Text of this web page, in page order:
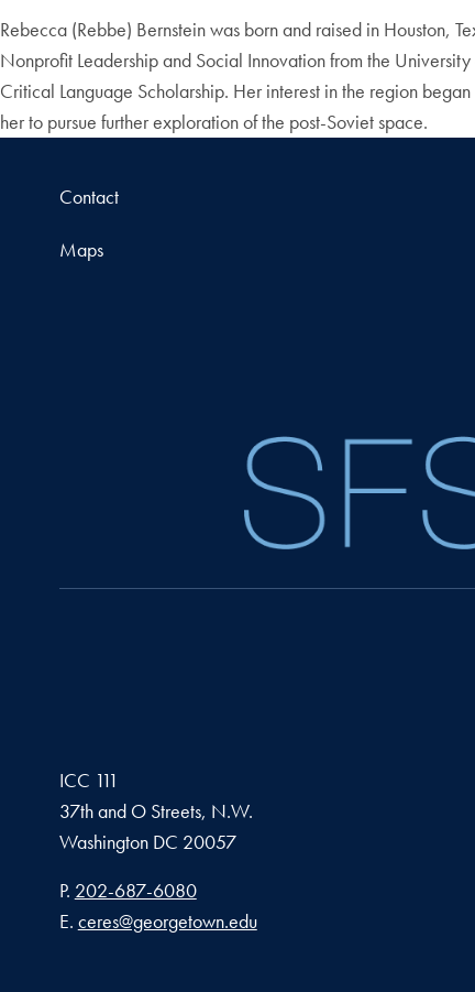
Rebecca (Rebbe) Bernstein was born and raised in Houston,
Nonprofit Leadership and Social Innovation from the
Critical Language Scholarship. Her interest in the region
her to pursue further exploration of the post-Soviet space.
Contact
Maps
ICC 111
37th and O Streets, N.W.
Washington DC 20057
Phone number
P. 202-687-6080
Email address
E. ceres@georgetown.edu